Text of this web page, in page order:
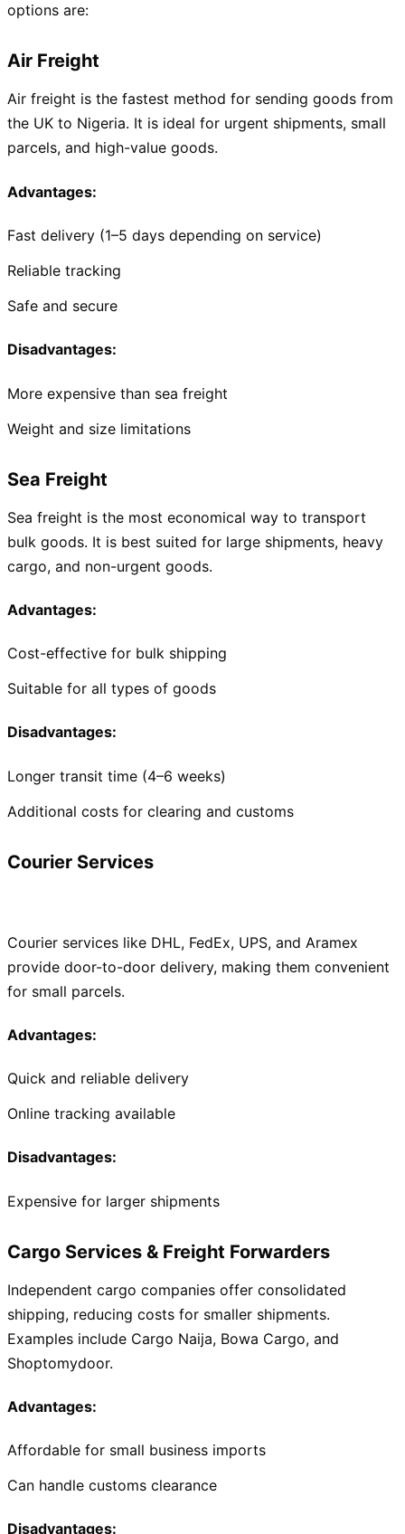
options are:
Air Freight
Air freight is the fastest method for sending goods from
the UK to Nigeria. It is ideal for urgent shipments, small
parcels, and high-value goods.
Advantages:
Fast delivery (1–5 days depending on service)
Reliable tracking
Safe and secure
Disadvantages:
More expensive than sea freight
Weight and size limitations
Sea Freight
Sea freight is the most economical way to transport
bulk goods. It is best suited for large shipments, heavy
cargo, and non-urgent goods.
Advantages:
Cost-effective for bulk shipping
Suitable for all types of goods
Disadvantages:
Longer transit time (4–6 weeks)
Additional costs for clearing and customs
Courier Services
Courier services like DHL, FedEx, UPS, and Aramex
provide door-to-door delivery, making them convenient
for small parcels.
Advantages:
Quick and reliable delivery
Online tracking available
Disadvantages:
Expensive for larger shipments
Cargo Services & Freight Forwarders
Independent cargo companies offer consolidated
shipping, reducing costs for smaller shipments.
Examples include Cargo Naija, Bowa Cargo, and
Shoptomydoor.
Advantages:
Affordable for small business imports
Can handle customs clearance
Disadvantages: